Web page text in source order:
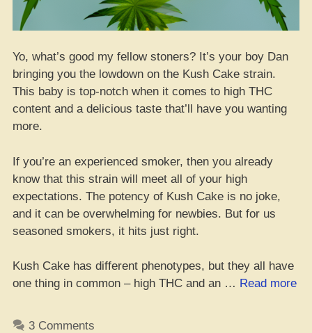
Yo, what’s good my fellow stoners? It’s your boy Dan
bringing you the lowdown on the Kush Cake strain.
This baby is top-notch when it comes to high THC
content and a delicious taste that’ll have you wanting
more.
If you’re an experienced smoker, then you already
know that this strain will meet all of your high
expectations. The potency of Kush Cake is no joke,
and it can be overwhelming for newbies. But for us
seasoned smokers, it hits just right.
Kush Cake has different phenotypes, but they all have
one thing in common – high THC and an … Read more
3 Comments